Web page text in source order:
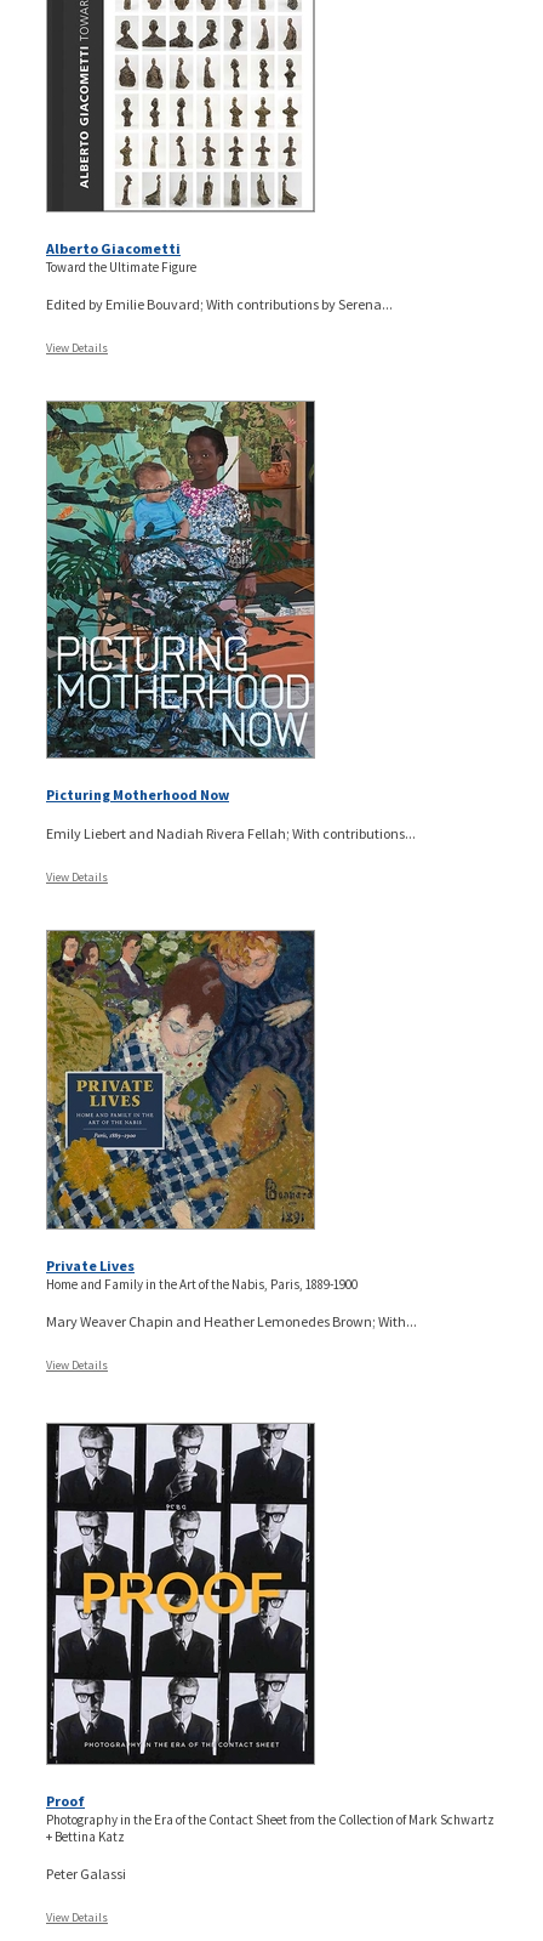
Alberto Giacometti
Toward the Ultimate Figure
Edited by Emilie Bouvard; With contributions by Serena...
View Details
Picturing Motherhood Now
Emily Liebert and Nadiah Rivera Fellah; With contributions...
View Details
Private Lives
Home and Family in the Art of the Nabis, Paris, 1889-1900
Mary Weaver Chapin and Heather Lemonedes Brown; With...
View Details
Proof
Photography in the Era of the Contact Sheet from the Collection of Mark Schwartz
+ Bettina Katz
Peter Galassi
View Details